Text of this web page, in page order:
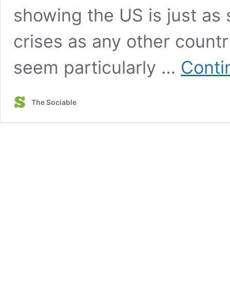
showing the US is just
crises as any other
seem particularly …
The Sociable